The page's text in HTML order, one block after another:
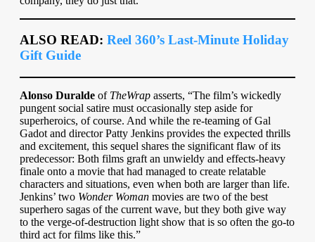
ALSO READ: Reel 360’s Last-Minute Holiday
Gift Guide
Alonso Duralde of TheWrap asserts, “The film’s wickedly
pungent social satire must occasionally step aside for
superheroics, of course. And while the re-teaming of Gal
Gadot and director Patty Jenkins provides the expected thrills
and excitement, this sequel shares the significant flaw of its
predecessor: Both films graft an unwieldy and effects-heavy
finale onto a movie that had managed to create relatable
characters and situations, even when both are larger than life.
Jenkins’ two Wonder Woman movies are two of the best
superhero sagas of the current wave, but they both give way
to the verge-of-destruction light show that is so often the go-to
third act for films like this.”